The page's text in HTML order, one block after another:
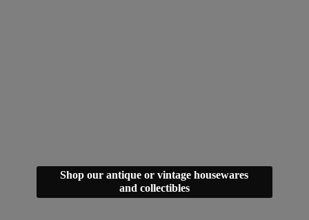
Shop our antique or vintage housewares
and collectibles